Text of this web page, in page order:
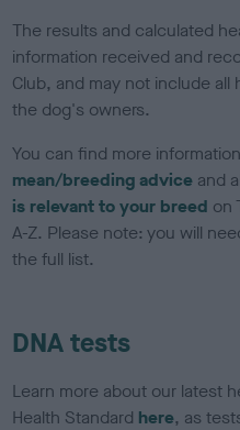
The results and calculated
information received and
Club, and may not include
the dog's owners.
You can find more
mean/breeding advice and
is relevant to your breed on
A-Z. Please note: you will
the full list.
DNA tests
Learn more about our latest
Health Standard here, as